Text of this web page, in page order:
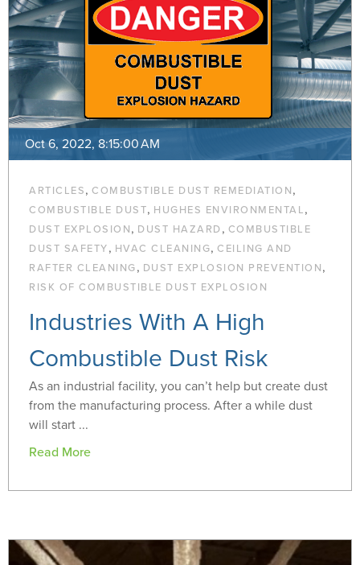
Oct 6, 2022, 8:15:00 AM
ARTICLES, COMBUSTIBLE DUST REMEDIATION,
COMBUSTIBLE DUST, HUGHES ENVIRONMENTAL,
DUST EXPLOSION, DUST HAZARD, COMBUSTIBLE
DUST SAFETY, HVAC CLEANING, CEILING AND
RAFTER CLEANING, DUST EXPLOSION PREVENTION,
RISK OF COMBUSTIBLE DUST EXPLOSION
Industries With A High
Combustible Dust Risk
As an industrial facility, you can’t help but create dust
from the manufacturing process. After a while dust
will start ...
Read More